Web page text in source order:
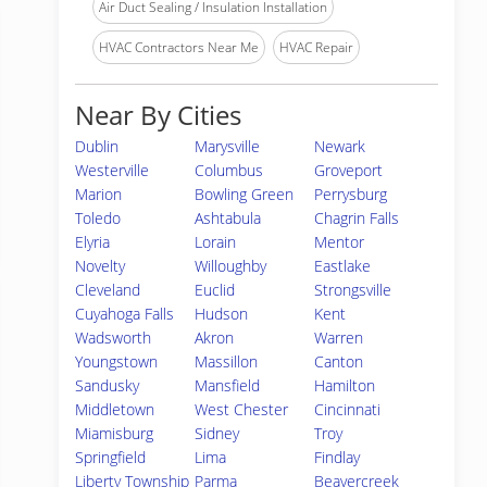
Air Duct Sealing / Insulation Installation
HVAC Contractors Near Me HVAC Repair
Near By Cities
Dublin Marysville
Newark
Westerville
Columbus
Groveport
Marion
Bowling Green
Perrysburg
Toledo
Ashtabula
Chagrin Falls
Elyria
Lorain
Mentor
Novelty
Willoughby
Eastlake
Cleveland
Euclid
Strongsville
Cuyahoga Falls
Hudson
Kent
Wadsworth
Akron
Warren
Youngstown
Massillon
Canton
Sandusky
Mansfield
Hamilton
Middletown
West Chester
Cincinnati
Miamisburg
Sidney
Troy
Springfield
Lima
Findlay
Liberty Township Parma
Beavercreek